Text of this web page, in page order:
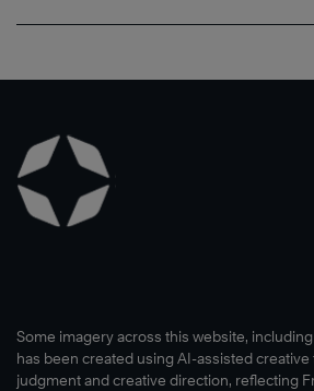
Some imagery across this website,
has been created using AI-assisted
judgment and creative direction, reflecting